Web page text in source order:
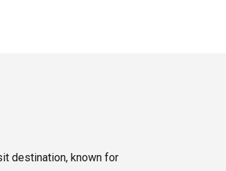
destination, known for